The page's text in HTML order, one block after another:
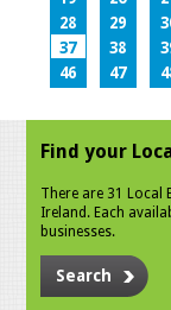
28
29
37
38
46
47
Find your
There are 31 Local
Ireland. Each
businesses.
Search